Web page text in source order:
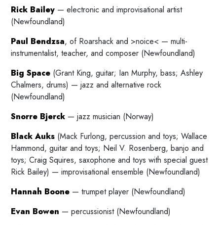
Rick Bailey — electronic and improvisational artist
(Newfoundland)
Paul Bendzsa, of Roarshack and >noice< — multi-
instrumentalist, teacher, and composer (Newfoundland)
Big Space (Grant King, guitar; Ian Murphy, bass; Ashley
Chalmers, drums) — jazz and alternative rock
(Newfoundland)
Snorre Bjerck — jazz musician (Norway)
Black Auks (Mack Furlong, percussion and toys; Wallace
Hammond, guitar and toys; Neil V. Rosenberg, banjo and
toys; Craig Squires, saxophone and toys with special guest
Rick Bailey) — improvisational ensemble (Newfoundland)
Hannah Boone — trumpet player (Newfoundland)
Evan Bowen — percussionist (Newfoundland)